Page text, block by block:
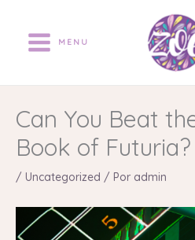
contenido
MENU
Can You Beat
Book of Futuria?
/ Uncategorized / Por admin